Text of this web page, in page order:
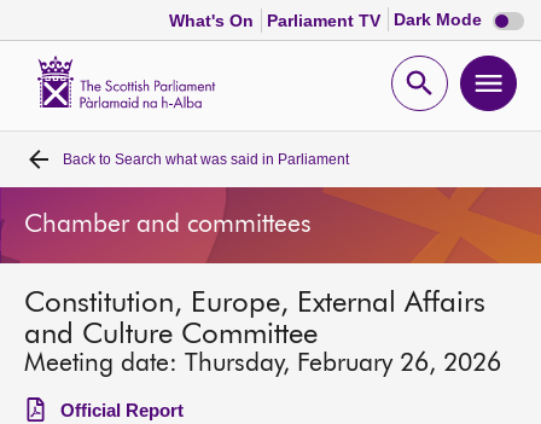
What's On Parliament TV Dark Mode Dark
mode
Open
Home
Bills and laws
MSPs
Chamber and committees
Back to Search what was said in Parliament
Chamber and committees
Constitution, Europe, External Affairs
and Culture Committee
Meeting date: Thursday, February 26, 2026
Official Report